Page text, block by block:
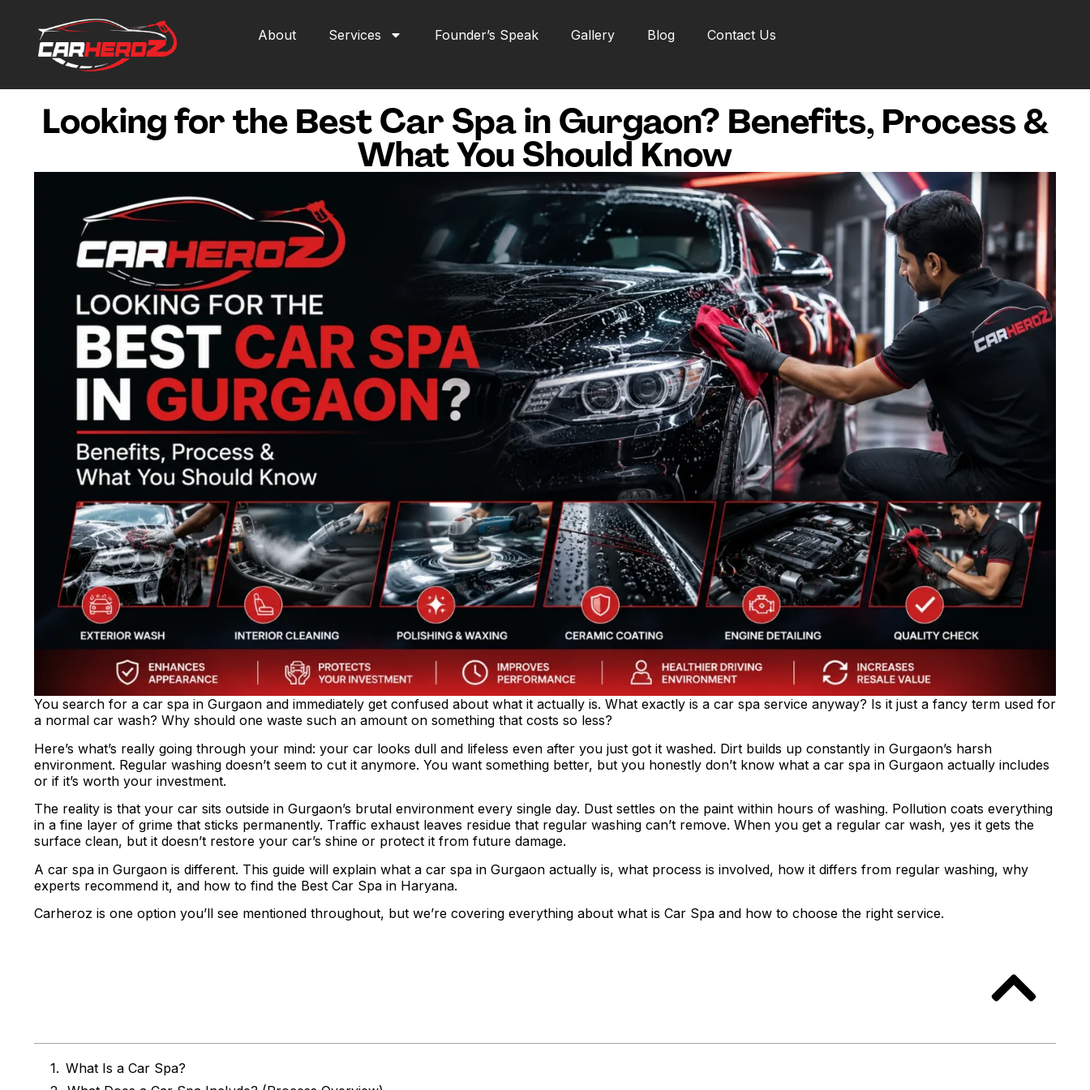
About Services Founder’s Speak Gallery Blog Contact Us
Looking for the Best Car Spa in Gurgaon? Benefits, Process &
What You Should Know
You search for a car spa in Gurgaon and immediately get confused about what it actually is. What exactly is a car spa service anyway? Is it just a fancy term used for
a normal car wash? Why should one waste such an amount on something that costs so less?
Here’s what’s really going through your mind: your car looks dull and lifeless even after you just got it washed. Dirt builds up constantly in Gurgaon’s harsh
environment. Regular washing doesn’t seem to cut it anymore. You want something better, but you honestly don’t know what a car spa in Gurgaon actually includes
or if it’s worth your investment.
The reality is that your car sits outside in Gurgaon’s brutal environment every single day. Dust settles on the paint within hours of washing. Pollution coats everything
in a fine layer of grime that sticks permanently. Traffic exhaust leaves residue that regular washing can’t remove. When you get a regular car wash, yes it gets the
surface clean, but it doesn’t restore your car’s shine or protect it from future damage.
A car spa in Gurgaon is different. This guide will explain what a car spa in Gurgaon actually is, what process is involved, how it differs from regular washing, why
experts recommend it, and how to find the Best Car Spa in Haryana.
Carheroz is one option you’ll see mentioned throughout, but we’re covering everything about what is Car Spa and how to choose the right service.
What Is a Car Spa?